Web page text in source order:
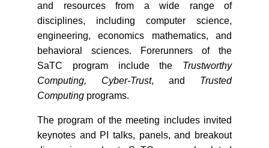
and resources from a wide range of
disciplines, including computer science,
engineering, economics mathematics, and
behavioral sciences. Forerunners of the
SaTC program include the Trustworthy
Computing, Cyber-Trust, and Trusted
Computing programs.
The program of the meeting includes invited
keynotes and PI talks, panels, and breakout